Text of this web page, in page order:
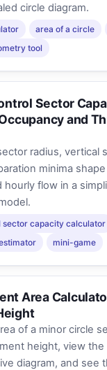
circle diagram.
area of a circle
tool
Sector
and
radius, vertical
minima
hourly flow in a
capacity calculator
mini-game
Area
of a minor circle
height, view the
diagram, and see